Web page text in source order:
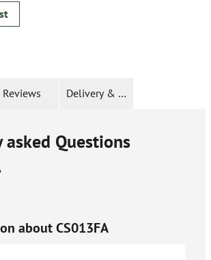
Reviews Delivery & Returns
asked Questions
aboutCS013FA